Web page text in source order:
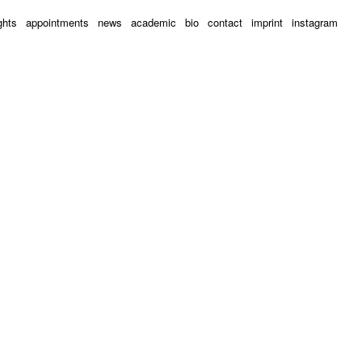
appointments news academic bio contact imprint instagram